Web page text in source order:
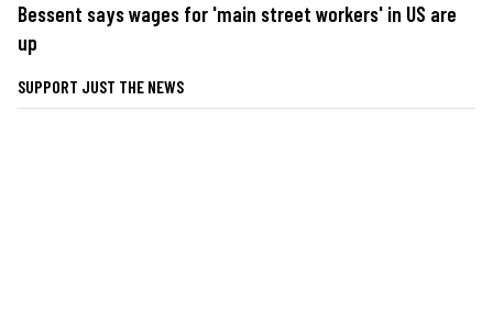
Bessent says wages for 'main street workers' in US are
up
SUPPORT JUST THE NEWS